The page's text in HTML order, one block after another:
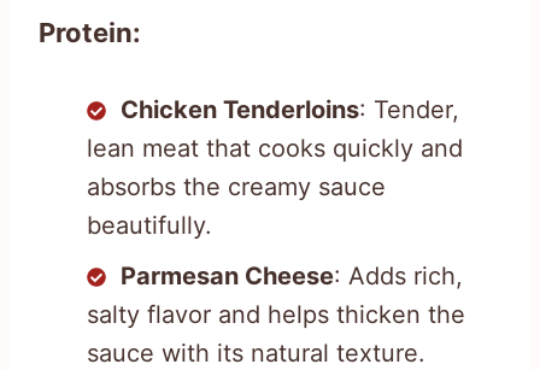
Protein:
Chicken Tenderloins: Tender,
lean meat that cooks quickly and
absorbs the creamy sauce
beautifully.
Parmesan Cheese: Adds rich,
salty flavor and helps thicken the
sauce with its natural texture.